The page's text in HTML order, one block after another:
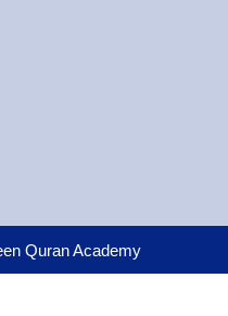
Quran Academy